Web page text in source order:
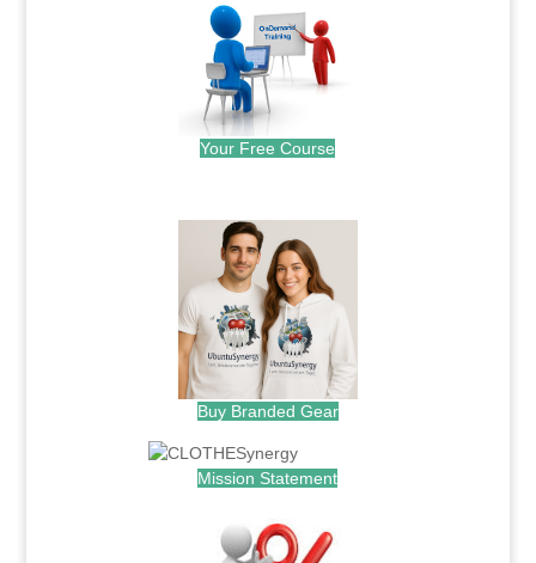
Your Free Course
Buy Branded Gear
Mission Statement